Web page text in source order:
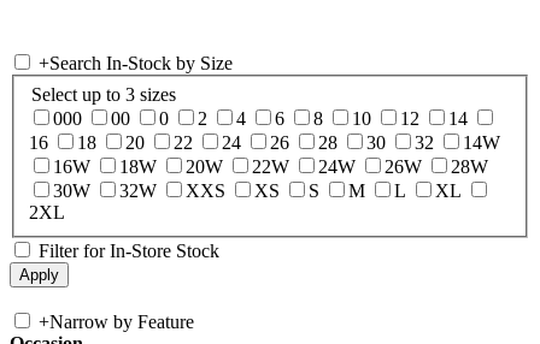
+Search In-Stock by Size
Select up to 3 sizes
000
00 0 2 4 6 8 10 12
14
16
18 20 22 24 26 28 30 32
14W
16W
18W 20W 22W 24W 26W
28W
30W
32W XXS XS S M L
XL
2XL
Filter for In-Store Stock
+Narrow by Feature